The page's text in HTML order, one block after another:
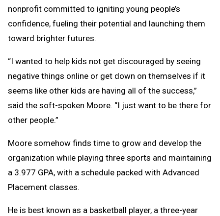
nonprofit committed to igniting young people’s
confidence, fueling their potential and launching them
toward brighter futures.
“I wanted to help kids not get discouraged by seeing
negative things online or get down on themselves if it
seems like other kids are having all of the success,”
said the soft-spoken Moore. “I just want to be there for
other people.”
Moore somehow finds time to grow and develop the
organization while playing three sports and maintaining
a 3.977 GPA, with a schedule packed with Advanced
Placement classes.
He is best known as a basketball player, a three-year